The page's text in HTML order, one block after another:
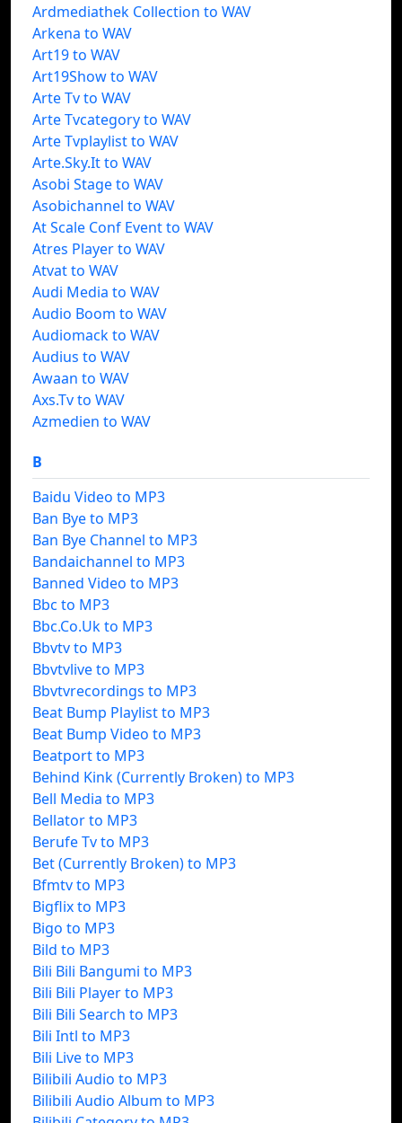
Ardmediathek Collection to WAV
Arkena to WAV
Art19 to WAV
Art19Show to WAV
Arte Tv to WAV
Arte Tvcategory to WAV
Arte Tvplaylist to WAV
Arte.Sky.It to WAV
Asobi Stage to WAV
Asobichannel to WAV
At Scale Conf Event to WAV
Atres Player to WAV
Atvat to WAV
Audi Media to WAV
Audio Boom to WAV
Audiomack to WAV
Audius to WAV
Awaan to WAV
Axs.Tv to WAV
Azmedien to WAV
B
Baidu Video to MP3
Ban Bye to MP3
Ban Bye Channel to MP3
Bandaichannel to MP3
Banned Video to MP3
Bbc to MP3
Bbc.Co.Uk to MP3
Bbvtv to MP3
Bbvtvlive to MP3
Bbvtvrecordings to MP3
Beat Bump Playlist to MP3
Beat Bump Video to MP3
Beatport to MP3
Behind Kink (Currently Broken) to MP3
Bell Media to MP3
Bellator to MP3
Berufe Tv to MP3
Bet (Currently Broken) to MP3
Bfmtv to MP3
Bigflix to MP3
Bigo to MP3
Bild to MP3
Bili Bili Bangumi to MP3
Bili Bili Player to MP3
Bili Bili Search to MP3
Bili Intl to MP3
Bili Live to MP3
Bilibili Audio to MP3
Bilibili Audio Album to MP3